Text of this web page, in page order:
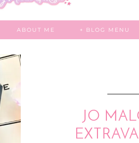
ABOUT ME + BLOG MENU
JO